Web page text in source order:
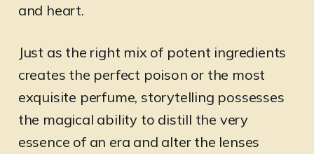
and heart.
Just as the right mix of potent ingredients
creates the perfect poison or the most
exquisite perfume, storytelling possesses
the magical ability to distill the very
essence of an era and alter the lenses